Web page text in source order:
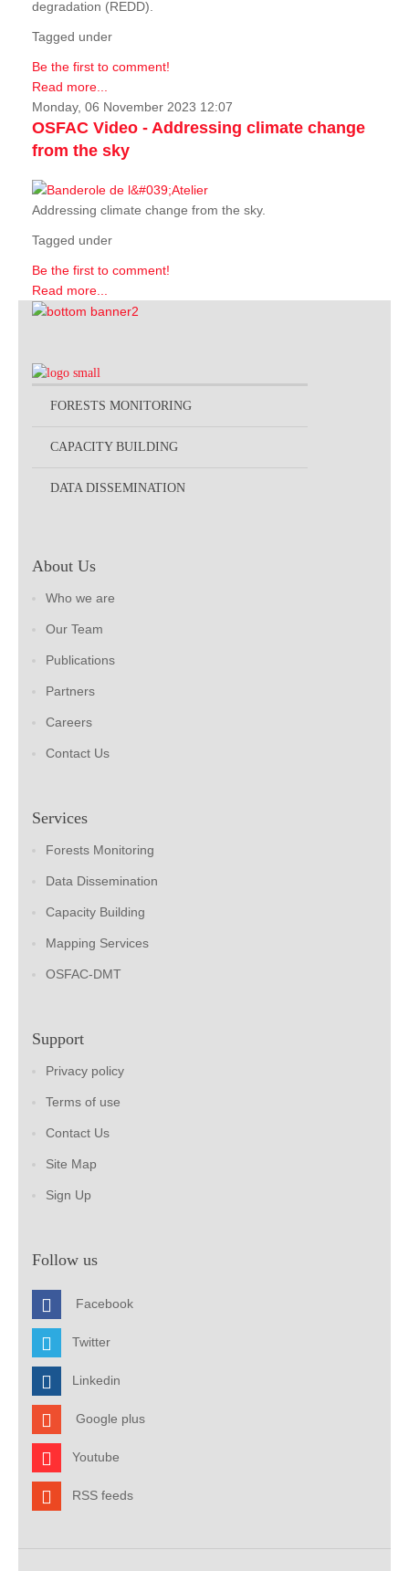
degradation (REDD).
Tagged under
Be the first to comment!
Read more...
Monday, 06 November 2023 12:07
OSFAC Video - Addressing climate change
from the sky
Addressing climate change from the sky.
Tagged under
Be the first to comment!
Read more...
FORESTS MONITORING
CAPACITY BUILDING
DATA DISSEMINATION
About Us
Who we are
Our Team
Publications
Partners
Careers
Contact Us
Services
Forests Monitoring
Data Dissemination
Capacity Building
Mapping Services
OSFAC-DMT
Support
Privacy policy
Terms of use
Contact Us
Site Map
Sign Up
Follow us
Facebook
Twitter
Linkedin
Google plus
Youtube
RSS feeds